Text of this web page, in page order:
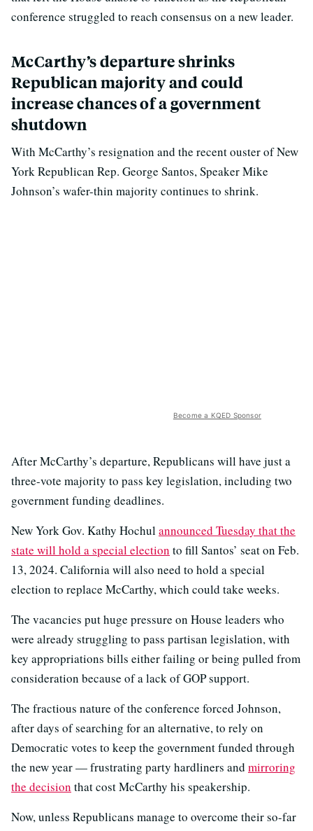
conference struggled to reach consensus on a new leader.
McCarthy’s departure shrinks
Republican majority and could
increase chances of a government
shutdown
With McCarthy’s resignation and the recent ouster of New
York Republican Rep. George Santos, Speaker Mike
Johnson’s wafer-thin majority continues to shrink.
Become a KQED Sponsor
After McCarthy’s departure, Republicans will have just a
three-vote majority to pass key legislation, including two
government funding deadlines.
New York Gov. Kathy Hochulannounced Tuesday that the
state will hold a special election to fill Santos’ seat on Feb.
13, 2024. California will also need to hold a special
election to replace McCarthy, which could take weeks.
The vacancies put huge pressure on House leaders who
were already struggling to pass partisan legislation, with
key appropriations bills either failing or being pulled from
consideration because of a lack of GOP support.
The fractious nature of the conference forced Johnson,
after days of searching for an alternative, to rely on
Democratic votes to keep the government funded through
the new year — frustrating party hardliners and mirroring
the decision that cost McCarthy his speakership.
Now, unless Republicans manage to overcome their so-far